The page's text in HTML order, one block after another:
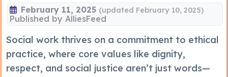
February 11, 2025 (updated February 10, 2025)
Published byAlliesFeed
Social work thrives on a commitment to ethical
practice, where core values like dignity,
respect, and social justice aren’t just words—